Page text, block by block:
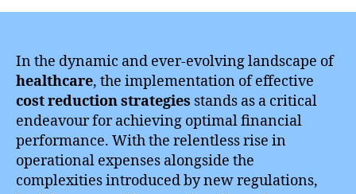
In the dynamic and ever-evolving landscape of
healthcare, the implementation of effective
cost reduction strategies stands as a critical
endeavour for achieving optimal financial
performance. With the relentless rise in
operational expenses alongside the
complexities introduced by new regulations,